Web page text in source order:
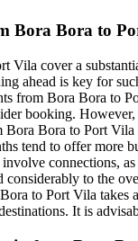
Bora Bora to
Vila cover a
ahead is key for
from Bora Bora to
booking.
Bora Bora to Port Vila
tend to offer more
connections, as
considerably to the
to Port Vila takes
It is